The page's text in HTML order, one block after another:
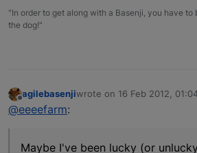
"In order to get along with a Basenji, you have to
the dog!"
Offline
agilebasenjiwrote on 16 Feb 2012,
last edited by
@eeeefarm:
Maybe I've been lucky (or